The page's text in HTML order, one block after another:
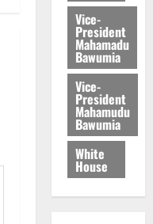
Vice-
President
Mahamadu
Bawumia
Vice-
President
Mahamudu
Bawumia
White
House